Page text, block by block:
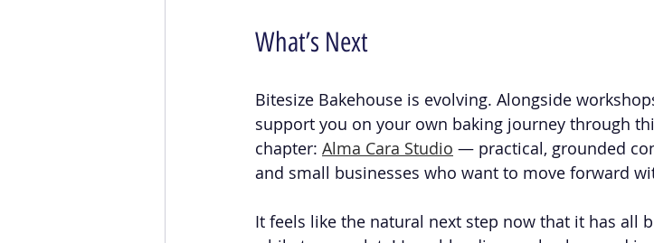
What’s Next
Bitesize Bakehouse is evolving. Alongside
support you on your own baking journey through
chapter: Alma Cara Studio — practical, grounded
and small businesses who want to move forward
It feels like the natural next step now that it has all